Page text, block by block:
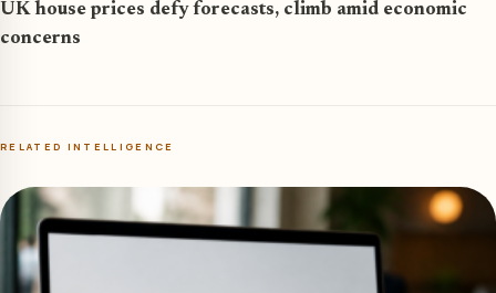
UK house prices defy forecasts, climb amid economic
concerns
RELATED INTELLIGENCE